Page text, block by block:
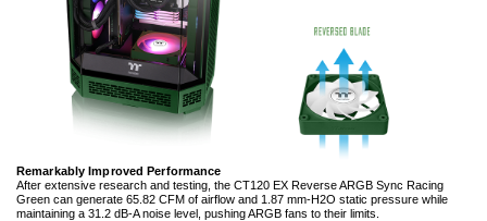
Remarkably Improved Performance
After extensive research and testing, the CT120 EX Reverse ARGB Sync Racing
Green can generate 65.82 CFM of airflow and 1.87 mm-H2O static pressure while
maintaining a 31.2 dB-A noise level, pushing ARGB fans to their limits.